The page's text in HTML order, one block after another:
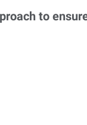
to